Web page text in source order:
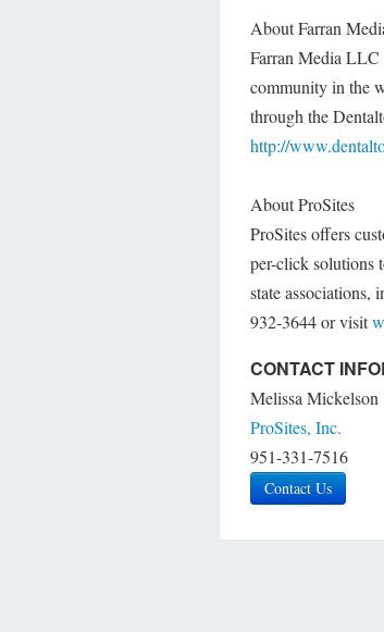
About Farran
Farran Media LLC
community in the
through the
http://
About ProSites
ProSites offers
per-click solutions
state associations,
932-3644 or visit
CONTACT
Melissa Mickelson
ProSites, Inc.
951-331-7516
Contact Us